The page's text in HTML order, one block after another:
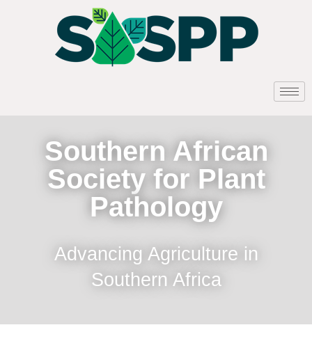
Southern African
Society for Plant
Pathology
Advancing Agriculture in
Southern Africa